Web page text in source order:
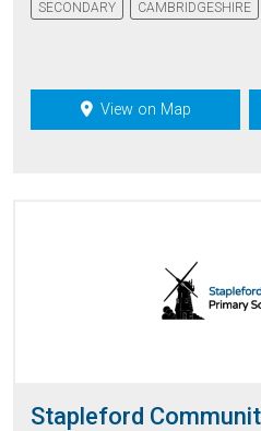
SECONDARY CAMBRIDGESHIRE
View on Map
Stapleford